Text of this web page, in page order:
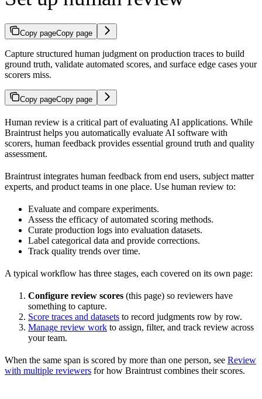
Copy pageCopy page
Capture structured human judgment on production traces to build
ground truth, validate automated scores, and surface edge cases your
scorers miss.
Copy pageCopy page
Human review is a critical part of evaluating AI applications. While
Braintrust helps you automatically evaluate AI software with
scorers, human feedback provides essential ground truth and quality
assessment.
Braintrust integrates human feedback from end users, subject matter
experts, and product teams in one place. Use human review to:
Evaluate and compare experiments.
Assess the efficacy of automated scoring methods.
Curate production logs into evaluation datasets.
Label categorical data and provide corrections.
Track quality trends over time.
A typical workflow has three stages, each covered on its own page:
Configure review scores (this page) so reviewers have
something to capture.
Score traces and datasets to record judgments row by row.
Manage review work to assign, filter, and track review across
your team.
When the same span is scored by more than one person, see Review
with multiple reviewers for how Braintrust combines their scores.